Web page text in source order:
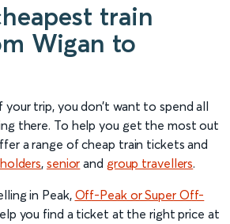
train
Wigan to
trip, you don’t want to spend all
there. To help you get the most out
a range of cheap train tickets and
, senior and group travellers.
in Peak, Off-Peak or Super Off-
you find a ticket at the right price at